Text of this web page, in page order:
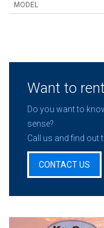
MODEL
Want to
Do you want to
sense?
Call us and find out
CONTACT US